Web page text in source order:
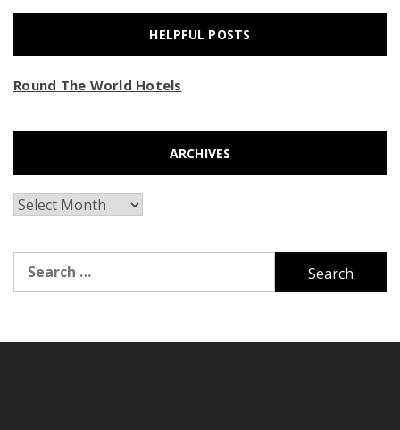
HELPFUL POSTS
Round The World Hotels
ARCHIVES
Archives
for: